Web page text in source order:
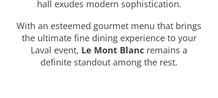
hall exudes modern sophistication.
With an esteemed gourmet menu that brings
the ultimate fine dining experience to your
Laval event, Le Mont Blanc remains a
definite standout among the rest.